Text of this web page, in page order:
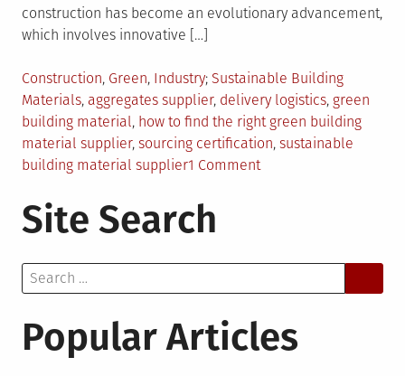
construction has become an evolutionary advancement,
which involves innovative […]
Posted
in
Construction, Green, Industry Tagged
Sustainable Building
Materials, aggregates supplier, delivery logistics, green
building material, how to find the right green building
material supplier, sourcing certification, sustainable
building material supplier1 Commenton
Material
Our
Site Search
Search
for:
Popular Articles